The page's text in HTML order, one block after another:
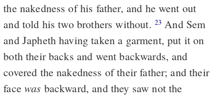
the nakedness of his father, and he went out
and told his two brothers without. 23
and Japheth having taken a garment, put it on
both their backs and went backwards, and
covered the nakedness of their father; and their
facewas backward, and they saw not the